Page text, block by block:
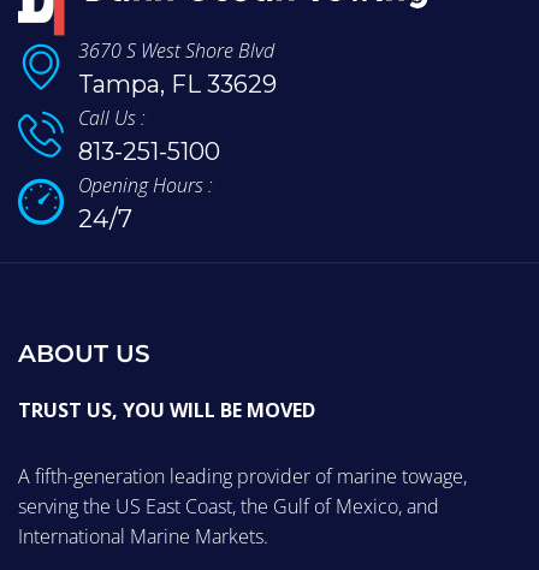
3670 S West Shore Blvd
Tampa, FL 33629
Call Us :
813-251-5100
Opening Hours :
24/7
ABOUT US
TRUST US, YOU WILL BE MOVED
A fifth-generation leading provider of marine towage,
serving the US East Coast, the Gulf of Mexico, and
International Marine Markets.